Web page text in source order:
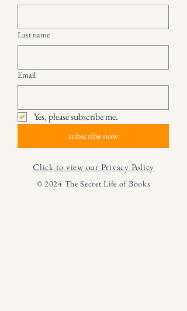
Last name
Email
Yes, please subscribe me.
subscribe now
Click to view our Privacy Policy
© 2024 The Secret Life of Books